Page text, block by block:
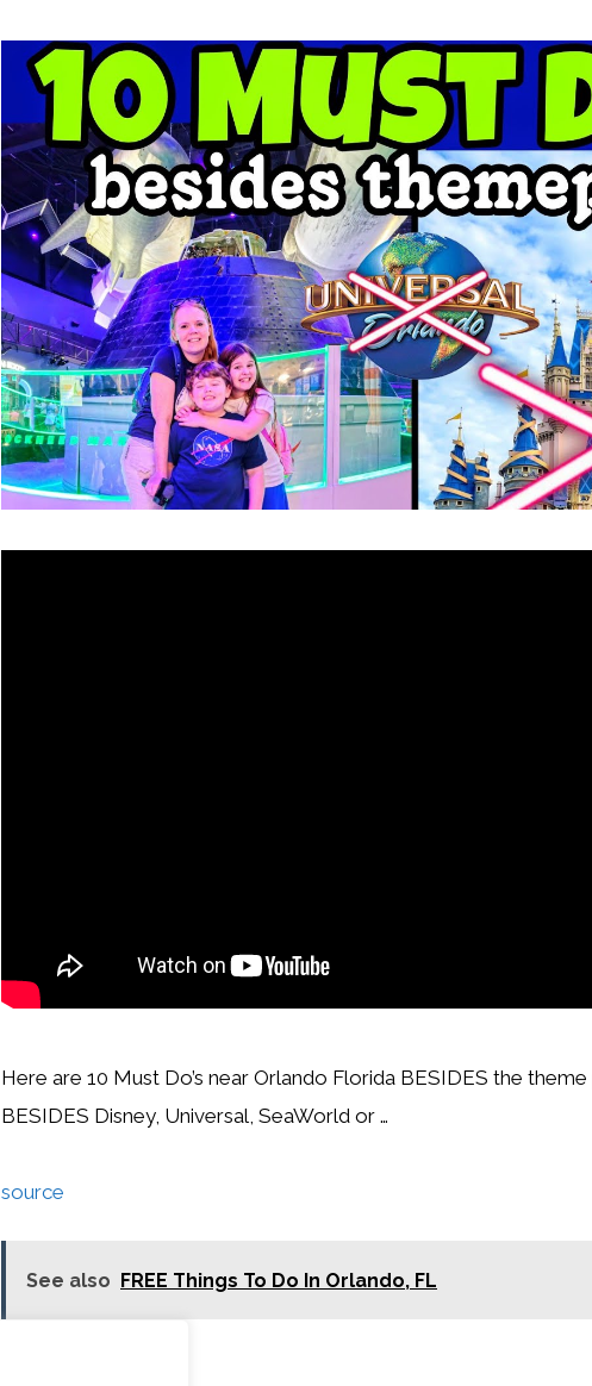
Here are 10 Must Do’s near Orlando Florida BESIDES the
BESIDES Disney, Universal, SeaWorld or …
source
See also FREE Things To Do In Orlando, FL